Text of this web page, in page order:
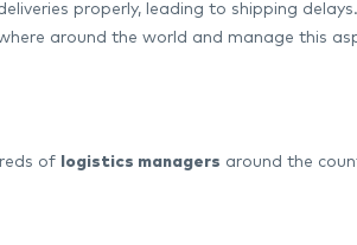
properly, leading to shipping
around the world and manage this
of logistics managers around the